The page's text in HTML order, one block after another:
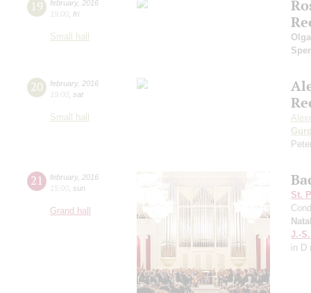
19 february, 2016
19:00 fri
Small hall
20 february, 2016
19:00 sat
Small hall
21 february, 2016
15:00 sun
Grand hall
St.
J.-
in D